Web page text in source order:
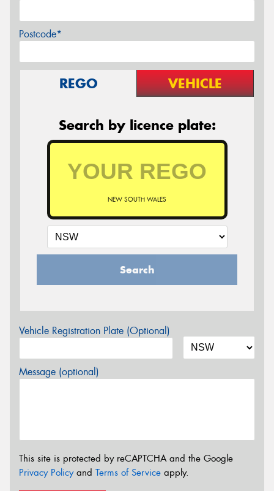
Postcode*
REGO VEHICLE
Search by licence plate:
NEW SOUTH WALES
Search
Vehicle Registration Plate (Optional)
Message (optional)
This site is protected by reCAPTCHA and the Google
Privacy Policyand Terms of Service apply.